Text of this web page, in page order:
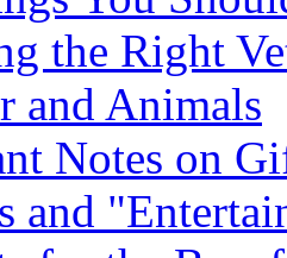
the Right
and Animals
Notes on
and